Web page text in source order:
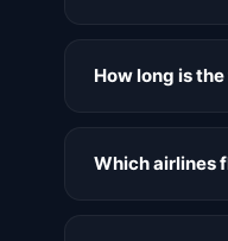
How long is
Which airlines